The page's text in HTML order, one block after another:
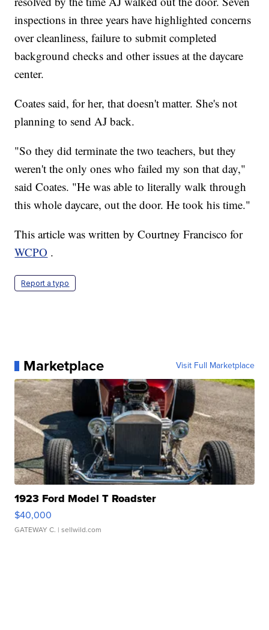
inspections in three years have highlighted concerns
over cleanliness, failure to submit completed
background checks and other issues at the daycare
center.
Coates said, for her, that doesn't matter. She's not
planning to send AJ back.
"So they did terminate the two teachers, but they
weren't the only ones who failed my son that day,"
said Coates. "He was able to literally walk through
this whole daycare, out the door. He took his time."
This article was written by Courtney Francisco for
WCPO .
Report a typo
Marketplace Visit Full Marketplace
1923 Ford Model T Roadster
$40,000
GATEWAY C. | sellwild.com